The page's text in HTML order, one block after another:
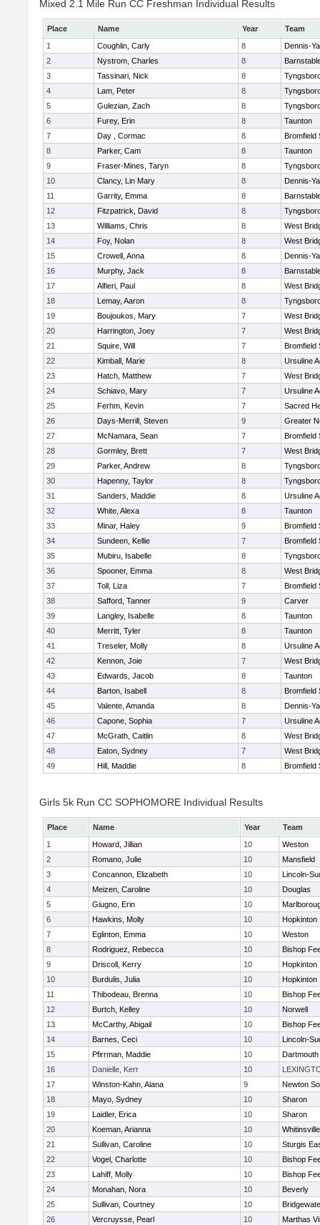
Mixed 2.1 Mile Run CC Freshman Individual Results
Place Name Year
Team
1
Coughlin, Carly 8
Dennis-
2
Nystrom, Charles 8
3
Tassinari, Nick 8
4
Lam, Peter 8
5
Gulezian, Zach 8
6
Furey, Erin 8
Taunton
7
Day , Cormac 8
Bromfield
8
Parker, Cam 8
Taunton
9
Fraser-Mines, Taryn 8
10
Clancy, Lin Mary 8
Dennis-
11
Garrity, Emma 8
12
Fitzpatrick, David 8
13
Williams, Chris 8
West
14
Foy, Nolan 8
West
15
Crowell, Anna 8
Dennis-
16
Murphy, Jack 8
17
Alfieri, Paul 8
West
18
Lemay, Aaron 8
19
Boujoukos, Mary 7
West
20
Harrington, Joey 7
West
21
Squire, Will 7
Bromfield
22
Kimball, Marie 8
Ursuline
23
Hatch, Matthew 7
West
24
Schiavo, Mary 7
Ursuline
25
Ferhm, Kevin 7
Sacred
26
Days-Merrill, Steven 9
Greater
27
McNamara, Sean 7
Bromfield
28
Gormley, Brett 7
West
29
Parker, Andrew 8
30
Hapenny, Taylor 8
31
Sanders, Maddie 8
Ursuline
32
White, Alexa 8
Taunton
33
Minar, Haley 9
Bromfield
34
Sundeen, Kellie 7
Bromfield
35
Mubiru, Isabelle 8
36
Spooner, Emma 8
West
37
Toll, Liza 7
Bromfield
38
Safford, Tanner 9
Carver
39
Langley, Isabelle 8
Taunton
40
Merritt, Tyler 8
Taunton
41
Treseler, Molly 8
Ursuline
42
Kennon, Joie 7
West
43
Edwards, Jacob 8
Taunton
44
Barton, Isabell 8
Bromfield
45
Valente, Amanda 8
Dennis-
46
Capone, Sophia 7
Ursuline
47
McGrath, Caitlin 8
West
48
Eaton, Sydney 7
West
49
Hill, Maddie 8 Bromfield
Girls 5k Run CC SOPHOMORE Individual Results
Place Name Year
Team
1
Howard, Jillian 10
Weston
2
Romano, Julie 10
Mansfield
3
Concannon, Elizabeth 10
Lincoln-
4
Meizen, Caroline 10
Douglas
5
Giugno, Erin 10
6
Hawkins, Molly 10
Hopkinton
7
Eglinton, Emma 10
Weston
8
Rodriguez, Rebecca 10
Bishop
9
Driscoll, Kerry 10
Hopkinton
10
Burdulis, Julia 10
Hopkinton
11
Thibodeau, Brenna 10
Bishop
12
Burtch, Kelley 10
Norwell
13
McCarthy, Abigail 10
Bishop
14
Barnes, Ceci 10
Lincoln-
15
Pfirrman, Maddie 10
Dartmouth
16
Danielle, Kerr 10
17
Winston-Kahn, Alana 9
Newton
18
Mayo, Sydney 10
Sharon
19
Laidler, Erica 10
Sharon
20
Koeman, Arianna 10
21
Sullivan, Caroline 10
Sturgis
22
Vogel, Charlotte 10
Bishop
23
Lahiff, Molly 10
Bishop
24
Monahan, Nora 10
Beverly
25
Sullivan, Courtney 10
26
Vercruysse, Pearl 10
Marthas